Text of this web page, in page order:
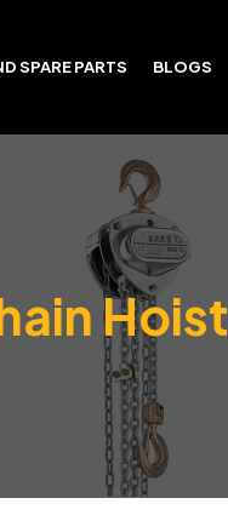
SPARE PARTS BLOGS
Hoist